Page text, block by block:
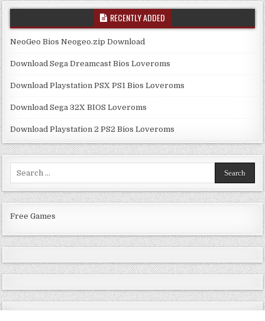
RECENTLY ADDED
NeoGeo Bios Neogeo.zip Download
Download Sega Dreamcast Bios Loveroms
Download Playstation PSX PS1 Bios Loveroms
Download Sega 32X BIOS Loveroms
Download Playstation 2 PS2 Bios Loveroms
Free Games